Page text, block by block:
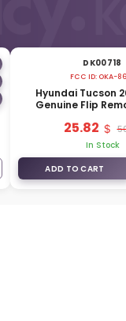
DK00718
FCC ID: OKA-
Hyundai Tucson
Genuine Flip
25.82
In Stock
ADD TO CART